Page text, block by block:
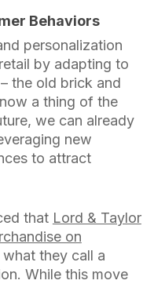
Behaviors
personalization
by adapting to
the old brick and
a thing of the
we can already
new
to attract
that Lord & Taylor
on
they call a
While this move